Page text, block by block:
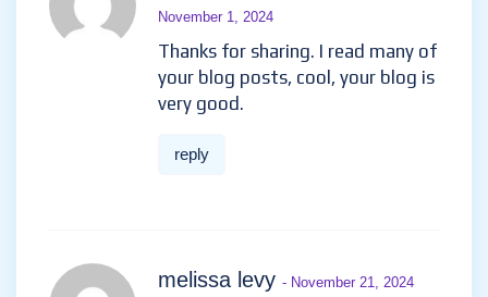
Recomandare Binance
November 1, 2024
reply